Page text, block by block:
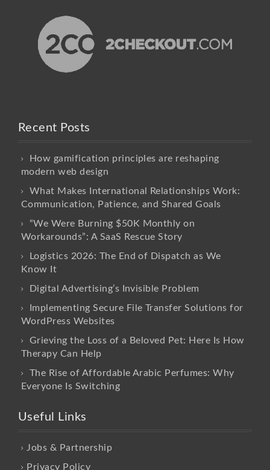
Recent Posts
How gamification principles are reshaping
modern web design
What Makes International Relationships Work:
Communication, Patience, and Shared Goals
“We Were Burning $50K Monthly on
Workarounds”: A SaaS Rescue Story
Logistics 2026: The End of Dispatch as We
Know It
Digital Advertising’s Invisible Problem
Implementing Secure File Transfer Solutions for
WordPress Websites
Grieving the Loss of a Beloved Pet: Here Is How
Therapy Can Help
The Rise of Affordable Arabic Perfumes: Why
Everyone Is Switching
Useful Links
Jobs & Partnership
Privacy Policy